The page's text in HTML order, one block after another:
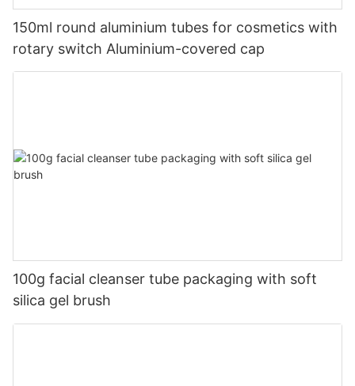
150ml round aluminium tubes for cosmetics with
rotary switch Aluminium-covered cap
100g facial cleanser tube packaging with soft
silica gel brush